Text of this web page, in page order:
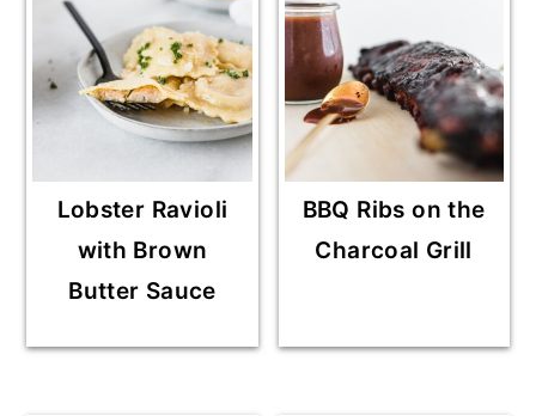
Lobster Ravioli
with Brown
Butter Sauce
BBQ Ribs on the
Charcoal Grill